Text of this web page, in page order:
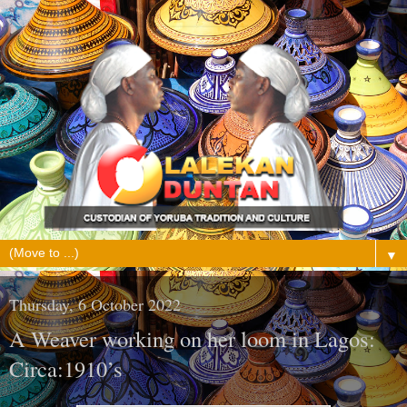
▼
Thursday, 6 October 2022
A Weaver working on her loom in Lagos:
Circa:1910’s